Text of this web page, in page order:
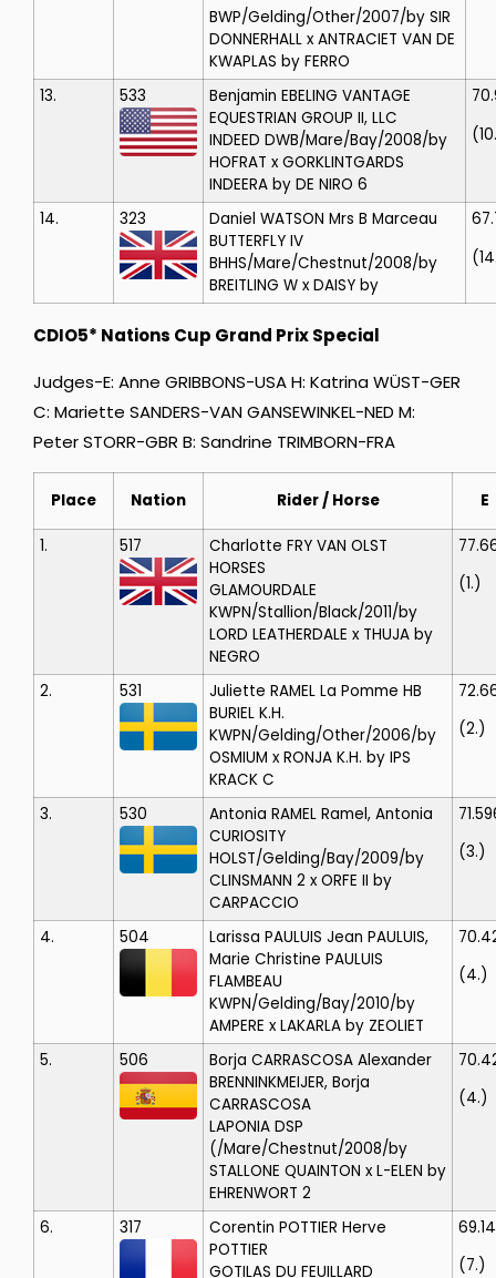
BWP/Gelding/Other/2007/by SIR
DONNERHALL x ANTRACIET VAN DE
KWAPLAS by FERRO
13.
533 Benjamin EBELING VANTAGE
EQUESTRIAN GROUP II, LLC
INDEED DWB/Mare/Bay/2008/by
HOFRAT x GORKLINTGARDS
INDEERA by DE NIRO 6
14. 323 Daniel WATSON Mrs B Marceau
BUTTERFLY IV
BHHS/Mare/Chestnut/2008/by
BREITLING W x DAISY by
CDIO5* Nations Cup Grand Prix Special
Judges-E: Anne GRIBBONS-USA H: Katrina WÜST-GER
C: Mariette SANDERS-VAN GANSEWINKEL-NED M:
Peter STORR-GBR B: Sandrine TRIMBORN-FRA
Place Nation Rider / Horse E
1. 517 Charlotte FRY VAN OLST
HORSES
GLAMOURDALE
KWPN/Stallion/Black/2011/by
LORD LEATHERDALE x THUJA by
NEGRO
(1.)
2. 531 Juliette RAMEL La Pomme HB
BURIEL K.H.
KWPN/Gelding/Other/2006/by
OSMIUM x RONJA K.H. by IPS
KRACK C
(2.)
3. 530 Antonia RAMEL Ramel, Antonia
CURIOSITY
HOLST/Gelding/Bay/2009/by
CLINSMANN 2 x ORFE II by
CARPACCIO
(3.)
4. 504 Larissa PAULUIS Jean PAULUIS,
Marie Christine PAULUIS
FLAMBEAU
KWPN/Gelding/Bay/2010/by
AMPERE x LAKARLA by ZEOLIET
(4.)
5. 506 Borja CARRASCOSA Alexander
BRENNINKMEIJER, Borja
CARRASCOSA
LAPONIA DSP
(/Mare/Chestnut/2008/by
STALLONE QUAINTON x L-ELEN by
EHRENWORT 2
(4.)
6. 317 Corentin POTTIER Herve
POTTIER
GOTILAS DU FEUILLARD
(7.)